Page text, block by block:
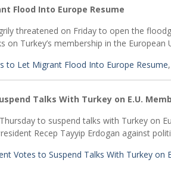
Flood Into Europe Resume
threatened on Friday to open the
Turkey’s membership in the European
to Let Migrant Flood Into Europe Resume
Talks With Turkey on E.U.
to suspend talks with Turkey on
Recep Tayyip Erdogan against
Votes to Suspend Talks With Turkey on